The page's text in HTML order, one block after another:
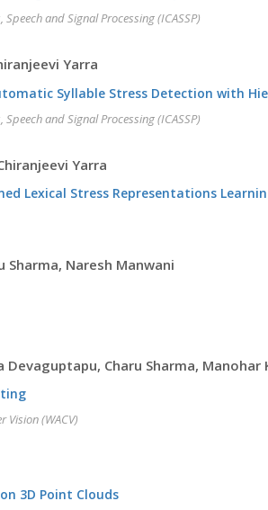
and Signal Processing (ICASSP)
Yarra
Syllable Stress Detection with
and Signal Processing (ICASSP)
Yarra
Lexical Stress Representations
Sharma, Naresh Manwani
Charu Sharma, Manohar
Vision (WACV)
3D Point Clouds